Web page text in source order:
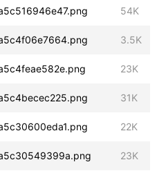
54K
3.5K
23K
31K
22K
23K